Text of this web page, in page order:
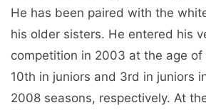
He has been paired with the
his older sisters. He entered his
competition in 2003 at the age of
10th in juniors and 3rd in juniors
2008 seasons, respectively. At